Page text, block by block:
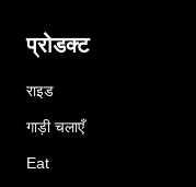
प्रोडक्ट
राइड
गाड़ी चलाएँ
Eat